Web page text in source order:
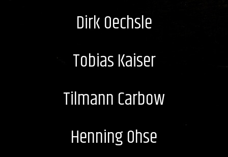
Dirk Oechsle
Tobias Kaiser
Tilmann Carbow
Henning Ohse